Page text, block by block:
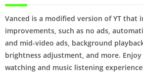
Vanced is a modified version of YT that
improvements, such as no ads,
and mid-video ads, background
brightness adjustment, and more.
watching and music listening